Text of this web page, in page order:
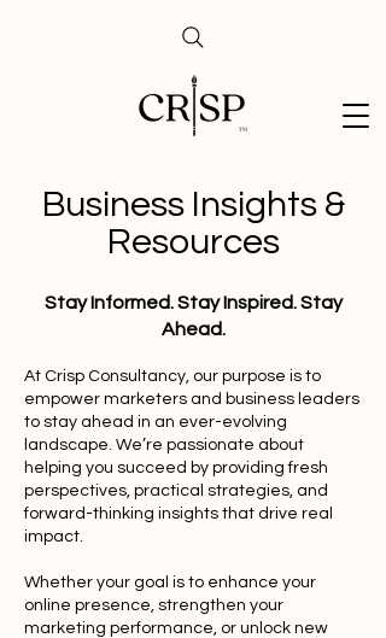
Business Insights &
Resources
Stay Informed. Stay Inspired. Stay
Ahead.
At Crisp Consultancy, our purpose is to
empower marketers and business leaders
to stay ahead in an ever-evolving
landscape. We’re passionate about
helping you succeed by providing fresh
perspectives, practical strategies, and
forward-thinking insights that drive real
impact.
Whether your goal is to enhance your
online presence, strengthen your
marketing performance, or unlock new